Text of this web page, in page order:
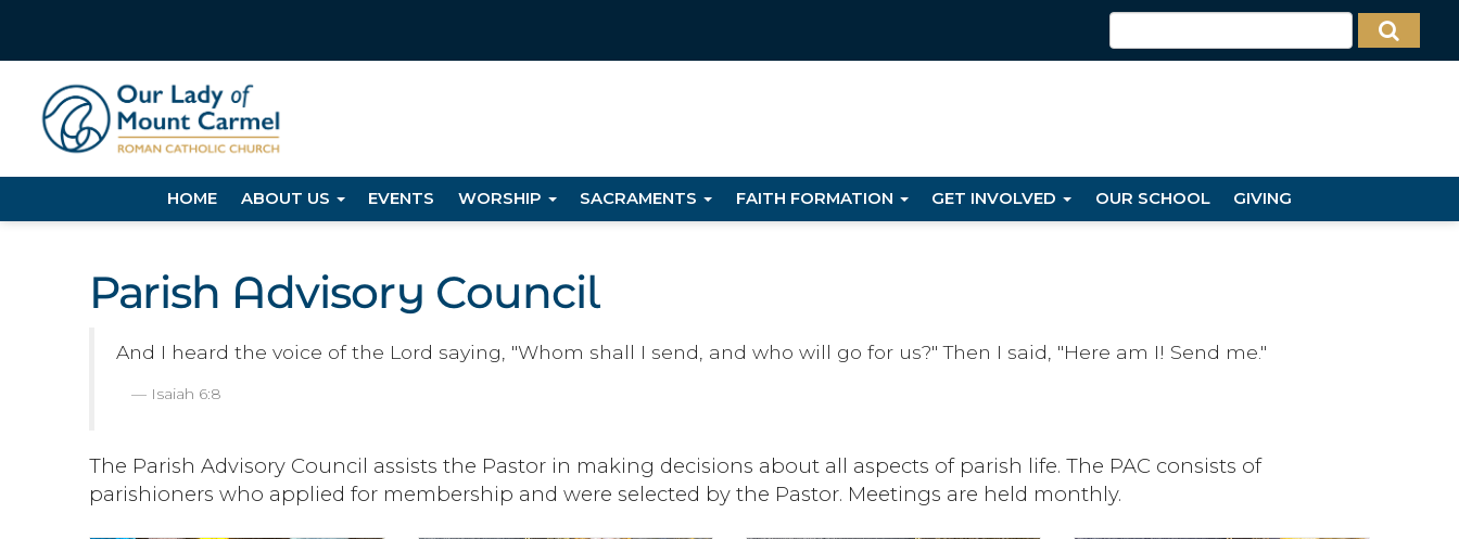
HOME ABOUT US EVENTS WORSHIP SACRAMENTS FAITH FORMATION GET INVOLVED OUR SCHOOL GIVING
Parish Advisory Council
And I heard the voice of the Lord saying, "Whom shall I send, and who will go for us?" Then I said, "Here am I! Send me."
Isaiah 6:8
The Parish Advisory Council assists the Pastor in making decisions about all aspects of parish life. The PAC consists of
parishioners who applied for membership and were selected by the Pastor. Meetings are held monthly.